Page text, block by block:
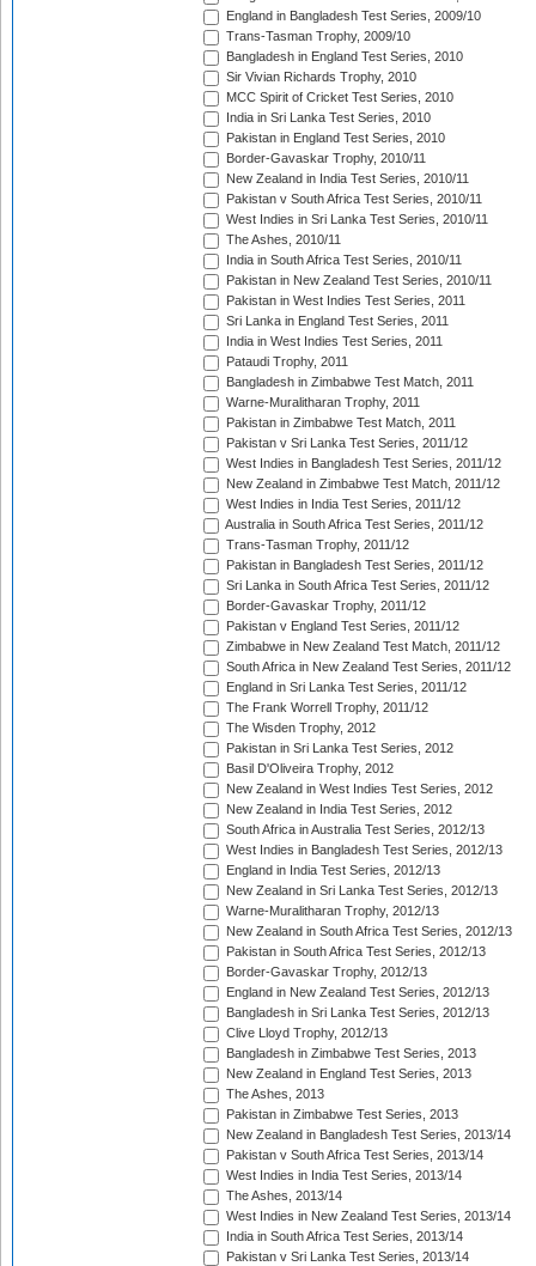
England in Bangladesh Test Series, 2009/10
Trans-Tasman Trophy, 2009/10
Bangladesh in England Test Series, 2010
Sir Vivian Richards Trophy, 2010
MCC Spirit of Cricket Test Series, 2010
India in Sri Lanka Test Series, 2010
Pakistan in England Test Series, 2010
Border-Gavaskar Trophy, 2010/11
New Zealand in India Test Series, 2010/11
Pakistan v South Africa Test Series, 2010/11
West Indies in Sri Lanka Test Series, 2010/11
The Ashes, 2010/11
India in South Africa Test Series, 2010/11
Pakistan in New Zealand Test Series, 2010/11
Pakistan in West Indies Test Series, 2011
Sri Lanka in England Test Series, 2011
India in West Indies Test Series, 2011
Pataudi Trophy, 2011
Bangladesh in Zimbabwe Test Match, 2011
Warne-Muralitharan Trophy, 2011
Pakistan in Zimbabwe Test Match, 2011
Pakistan v Sri Lanka Test Series, 2011/12
West Indies in Bangladesh Test Series, 2011/12
New Zealand in Zimbabwe Test Match, 2011/12
West Indies in India Test Series, 2011/12
Australia in South Africa Test Series, 2011/12
Trans-Tasman Trophy, 2011/12
Pakistan in Bangladesh Test Series, 2011/12
Sri Lanka in South Africa Test Series, 2011/12
Border-Gavaskar Trophy, 2011/12
Pakistan v England Test Series, 2011/12
Zimbabwe in New Zealand Test Match, 2011/12
South Africa in New Zealand Test Series, 2011/12
England in Sri Lanka Test Series, 2011/12
The Frank Worrell Trophy, 2011/12
The Wisden Trophy, 2012
Pakistan in Sri Lanka Test Series, 2012
Basil D'Oliveira Trophy, 2012
New Zealand in West Indies Test Series, 2012
New Zealand in India Test Series, 2012
South Africa in Australia Test Series, 2012/13
West Indies in Bangladesh Test Series, 2012/13
England in India Test Series, 2012/13
New Zealand in Sri Lanka Test Series, 2012/13
Warne-Muralitharan Trophy, 2012/13
New Zealand in South Africa Test Series, 2012/13
Pakistan in South Africa Test Series, 2012/13
Border-Gavaskar Trophy, 2012/13
England in New Zealand Test Series, 2012/13
Bangladesh in Sri Lanka Test Series, 2012/13
Clive Lloyd Trophy, 2012/13
Bangladesh in Zimbabwe Test Series, 2013
New Zealand in England Test Series, 2013
The Ashes, 2013
Pakistan in Zimbabwe Test Series, 2013
New Zealand in Bangladesh Test Series, 2013/14
Pakistan v South Africa Test Series, 2013/14
West Indies in India Test Series, 2013/14
The Ashes, 2013/14
West Indies in New Zealand Test Series, 2013/14
India in South Africa Test Series, 2013/14
Pakistan v Sri Lanka Test Series, 2013/14